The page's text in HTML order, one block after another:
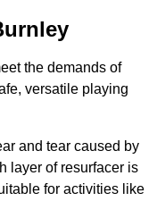
the demands of
versatile playing
and tear caused by
layer of resurfacer is
for activities like